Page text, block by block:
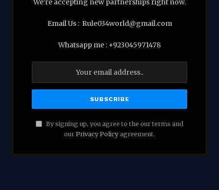
We're accepting new partnerships right now.
Email Us : Rule034world@gmail.com
Whatsapp me : +923045971478
By signing up, you agree to the our terms and
our Privacy Policy agreement.